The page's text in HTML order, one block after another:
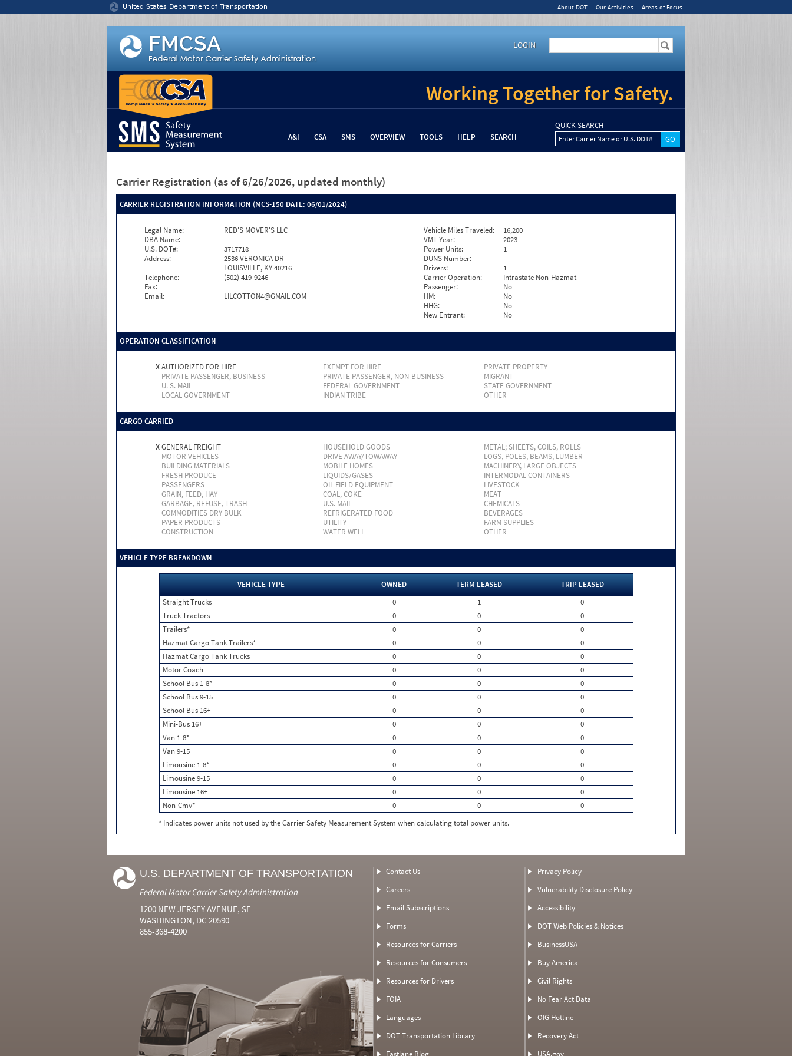
United States Department of Transportation About DOT Our Activities Areas of Focus
LOGIN
Working Together for Safety.
A&I CSA SMS OVERVIEW TOOLS HELP SEARCH
QUICK SEARCH
Enter Carrier Name or U.S. DOT#
Carrier Registration (as of 6/26/2026, updated monthly)
CARRIER REGISTRATION INFORMATION (MCS-150 DATE: 06/01/2024)
Legal Name:
RED'S MOVER'S LLC
DBA Name:
U.S. DOT#:
3717718
Address:
2536 VERONICA DR
LOUISVILLE, KY 40216
Telephone:
(502) 419-9246
Fax:
Email:
LILCOTTON4@GMAIL.COM
Vehicle Miles Traveled:
16,200
VMT Year:
2023
Power Units:
1
DUNS Number:
Drivers:
1
Carrier Operation:
Intrastate Non-Hazmat
Passenger:
No
HM:
No
HHG:
No
New Entrant:
No
OPERATION CLASSIFICATION
XAUTHORIZED FOR HIRE EXEMPT FOR HIRE
PRIVATE PROPERTY
PRIVATE PASSENGER, BUSINESS
PRIVATE PASSENGER, NON-BUSINESS
MIGRANT
U. S. MAIL
FEDERAL GOVERNMENT
STATE GOVERNMENT
LOCAL GOVERNMENT
INDIAN TRIBE OTHER
CARGO CARRIED
XGENERAL FREIGHT HOUSEHOLD GOODS
METAL; SHEETS, COILS, ROLLS
MOTOR VEHICLES
DRIVE AWAY/TOWAWAY
LOGS, POLES, BEAMS, LUMBER
BUILDING MATERIALS
MOBILE HOMES
MACHINERY, LARGE OBJECTS
FRESH PRODUCE
LIQUIDS/GASES
INTERMODAL CONTAINERS
PASSENGERS
OIL FIELD EQUIPMENT
LIVESTOCK
GRAIN, FEED, HAY
COAL, COKE
MEAT
GARBAGE, REFUSE, TRASH
U.S. MAIL
CHEMICALS
COMMODITIES DRY BULK
REFRIGERATED FOOD
BEVERAGES
PAPER PRODUCTS
UTILITY
FARM SUPPLIES
CONSTRUCTION
WATER WELL OTHER
VEHICLE TYPE BREAKDOWN
VEHICLE TYPE OWNED TERM LEASED
TRIP LEASED
Straight Trucks
0 1
0
Truck Tractors
0 0
0
Trailers*
0 0
0
Hazmat Cargo Tank Trailers*
0 0
0
Hazmat Cargo Tank Trucks
0 0
0
Motor Coach
0 0
0
School Bus 1-8*
0 0
0
School Bus 9-15
0 0
0
School Bus 16+
0 0
0
Mini-Bus 16+
0 0
0
Van 1-8*
0 0
0
Van 9-15
0 0
0
Limousine 1-8*
0 0
0
Limousine 9-15
0 0
0
Limousine 16+
0 0
0
Non-Cmv*
0 0
0
* Indicates power units not used by the Carrier Safety Measurement System when calculating total power units.
U.S. DEPARTMENT OF TRANSPORTATION
Federal Motor Carrier Safety Administration
1200 NEW JERSEY AVENUE, SE
WASHINGTON, DC 20590
855-368-4200
Contact Us
Careers
Email Subscriptions
Forms
Resources for Carriers
Resources for Consumers
Resources for Drivers
FOIA
Languages
DOT Transportation Library
Fastlane Blog
Privacy Policy
Vulnerability Disclosure Policy
Accessibility
DOT Web Policies & Notices
BusinessUSA
Buy America
Civil Rights
No Fear Act Data
OIG Hotline
Recovery Act
USA.gov